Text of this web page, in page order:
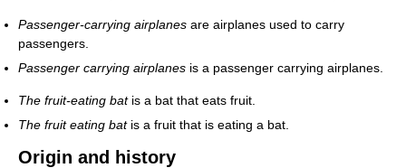
Passenger-carrying airplanes are airplanes used to carry
passengers.
Passenger carrying airplanes is a passenger carrying airplanes.
The fruit-eating batis a bat that eats fruit.
The fruit eating batis a fruit that is eating a bat.
Origin and history